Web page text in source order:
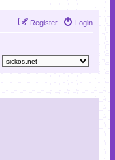
Login
Register